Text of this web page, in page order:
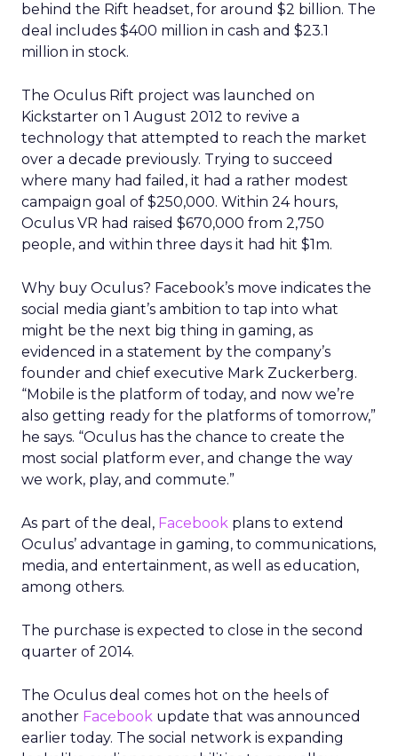
behind the Rift headset, for around $2 billion. The
deal includes $400 million in cash and $23.1
million in stock.
The Oculus Rift project was launched on
Kickstarter on 1 August 2012 to revive a
technology that attempted to reach the market
over a decade previously. Trying to succeed
where many had failed, it had a rather modest
campaign goal of $250,000. Within 24 hours,
Oculus VR had raised $670,000 from 2,750
people, and within three days it had hit $1m.
Why buy Oculus? Facebook’s move indicates the
social media giant’s ambition to tap into what
might be the next big thing in gaming, as
evidenced in a statement by the company’s
founder and chief executive Mark Zuckerberg.
“Mobile is the platform of today, and now we’re
also getting ready for the platforms of tomorrow,”
he says. “Oculus has the chance to create the
most social platform ever, and change the way
we work, play, and commute.”
As part of the deal, Facebook plans to extend
Oculus’ advantage in gaming, to communications,
media, and entertainment, as well as education,
among others.
The purchase is expected to close in the second
quarter of 2014.
The Oculus deal comes hot on the heels of
another Facebook update that was announced
earlier today. The social network is expanding